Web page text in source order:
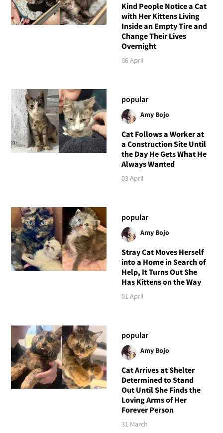
Kind People Notice a Cat
with Her Kittens Living
Inside an Empty Tire and
Change Their Lives
Overnight
06 April
popular
Amy Bojo
Cat Follows a Worker at
a Construction Site Until
the Day He Gets What He
Always Wanted
03 April
popular
Amy Bojo
Stray Cat Moves Herself
into a Home in Search of
Help, It Turns Out She
Has Kittens on the Way
01 April
popular
Amy Bojo
Cat Arrives at Shelter
Determined to Stand
Out Until She Finds the
Loving Arms of Her
Forever Person
31 March